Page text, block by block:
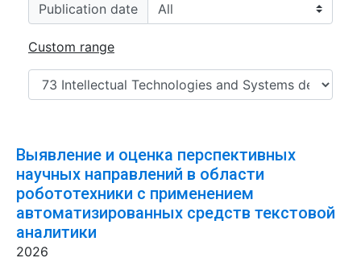
Publication date
Custom range
Выявление и оценка перспективных
научных направлений в области
робототехники с применением
автоматизированных средств текстовой
аналитики
2026